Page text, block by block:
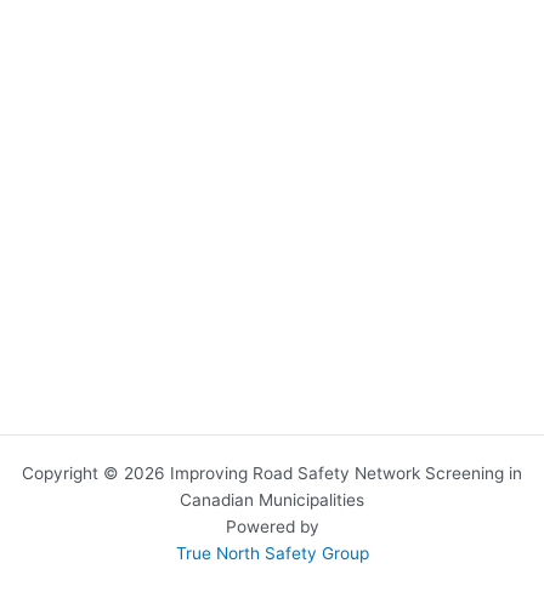
Copyright © 2026 Improving Road Safety Network Screening in
Canadian Municipalities
Powered by
True North Safety Group